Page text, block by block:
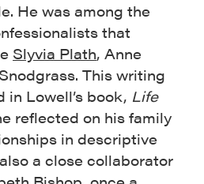
He was among the
that
Slyvia Plath, Anne
This writing
Lowell’s book, Life
reflected on his family
in descriptive
a close collaborator